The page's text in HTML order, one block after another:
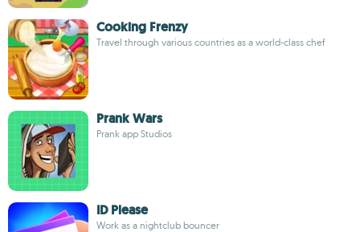
Cooking Frenzy
Travel through various countries as a world-class chef
Prank Wars
Prank app Studios
ID Please
Work as a nightclub bouncer